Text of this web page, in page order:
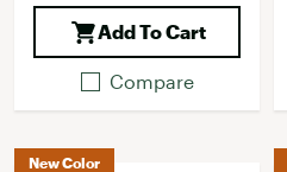
Add To Cart
Compare
New Color